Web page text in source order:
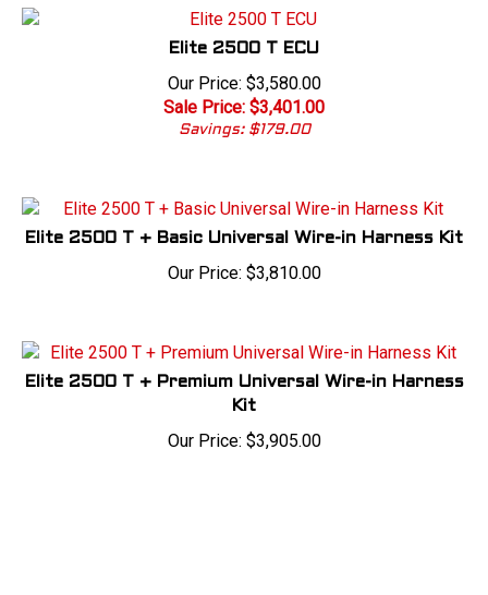
Elite 2500 T ECU
Our Price: $3,580.00
Sale Price: $3,401.00
Savings: $179.00
Elite 2500 T + Basic Universal Wire-in Harness Kit
Our Price: $3,810.00
Elite 2500 T + Premium Universal Wire-in Harness
Kit
Our Price: $3,905.00